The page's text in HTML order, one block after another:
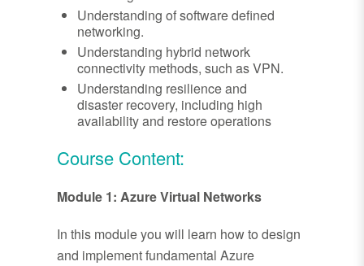
Understanding of software defined
networking.
Understanding hybrid network
connectivity methods, such as VPN.
Understanding resilience and
disaster recovery, including high
availability and restore operations
Course Content:
Module 1: Azure Virtual Networks
In this module you will learn how to design
and implement fundamental Azure